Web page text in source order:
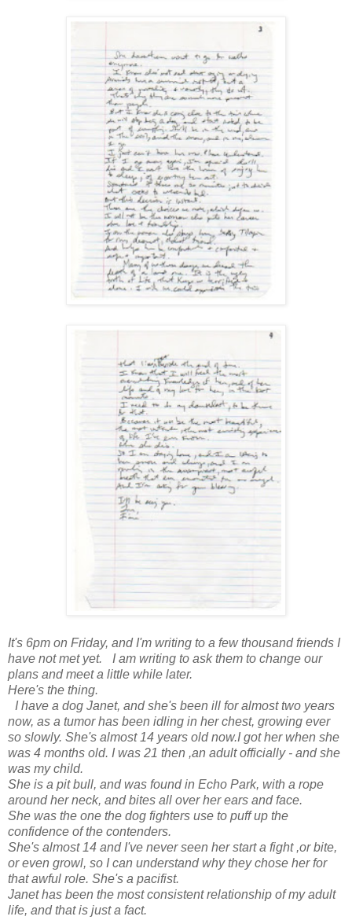
It's 6pm on Friday, and I'm writing to a few thousand friends I
have not met yet. I am writing to ask them to change our
plans and meet a little while later.
Here's the thing.
I have a dog Janet, and she's been ill for almost two years
now, as a tumorhas been idling in her chest, growing ever
so slowly. She's almost 14 years old now.I got her when she
was 4 months old. I was 21 then ,an adult officially - and she
was my child.
She is a pit bull, and was found in Echo Park, with a rope
around her neck, and bites all over her ears and face.
She was the one the dog fighters use to puff up the
confidence of the contenders.
She's almost 14 and I've never seen her start a fight ,or bite,
or even growl, so I can understand why they chose her for
that awful role. She's a pacifist.
Janet has been the most consistent relationship of my adult
life, and that is just a fact.